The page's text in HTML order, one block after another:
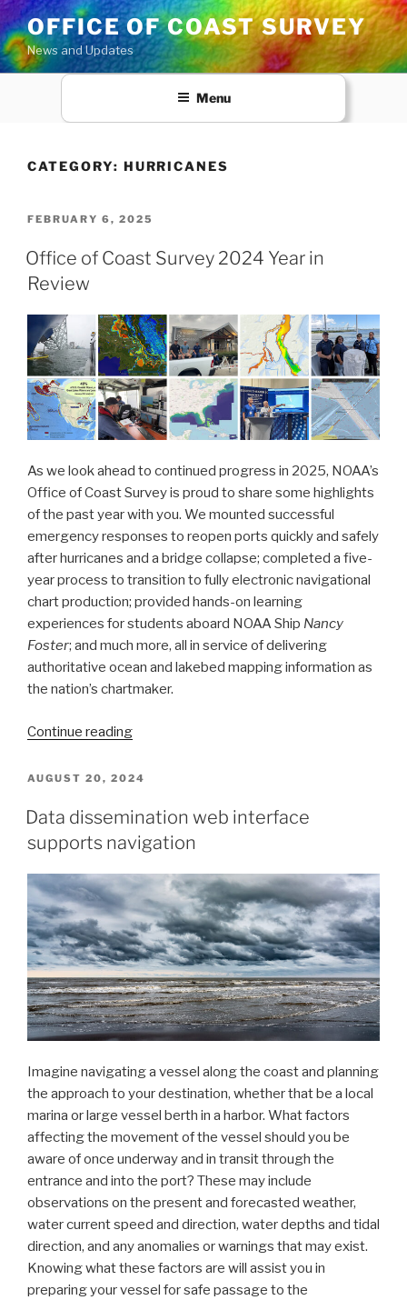
Skip
to
content
OFFICE OF COAST SURVEY
News and Updates
Menu
CATEGORY: HURRICANES
POSTED
FEBRUARY 6, 2025
Office of Coast Survey 2024 Year in
Review
As we look ahead to continued progress in 2025, NOAA’s
Office of Coast Survey is proud to share some highlights
of the past year with you. We mounted successful
emergency responses to reopen ports quickly and safely
after hurricanes and a bridge collapse; completed a five-
year process to transition to fully electronic navigational
chart production; provided hands-on learning
experiences for students aboard NOAA Ship Nancy
Foster; and much more, all in service of delivering
authoritative ocean and lakebed mapping information as
the nation’s chartmaker.
Continue reading“Office
Coast
2024
Year
Review”
POSTED
AUGUST 20, 2024
Data dissemination web interface
supports navigation
Imagine navigating a vessel along the coast and planning
the approach to your destination, whether that be a local
marina or large vessel berth in a harbor. What factors
affecting the movement of the vessel should you be
aware of once underway and in transit through the
entrance and into the port? These may include
observations on the present and forecasted weather,
water current speed and direction, water depths and tidal
direction, and any anomalies or warnings that may exist.
Knowing what these factors are will assist you in
preparing your vessel for safe passage to the